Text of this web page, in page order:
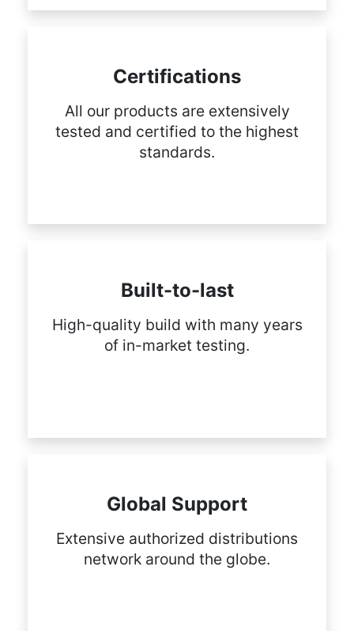
Certifications
All our products are extensively
tested and certified to the highest
standards.
Built-to-last
High-quality build with many years
of in-market testing.
Global Support
Extensive authorized distributions
network around the globe.